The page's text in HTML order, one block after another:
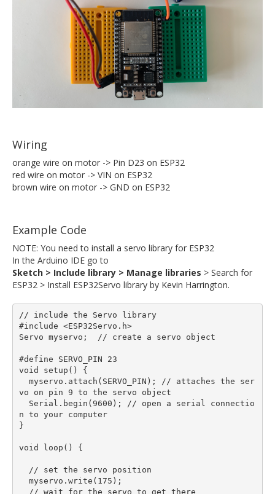
Wiring
orange wire on motor -> Pin D23 on ESP32
red wire on motor -> VIN on ESP32
brown wire on motor -> GND on ESP32
Example Code
NOTE: You need to install a servo library for ESP32
In the Arduino IDE go to
Sketch > Include library > Manage libraries > Search for
ESP32 > Install ESP32Servo library by Kevin Harrington.
// include the Servo library
#include <ESP32Servo.h>
Servo myservo;  // create a servo object
#define SERVO_PIN 23
void setup() {
vo on pin 9 to the servo object
n to your computer
}
void loop() {